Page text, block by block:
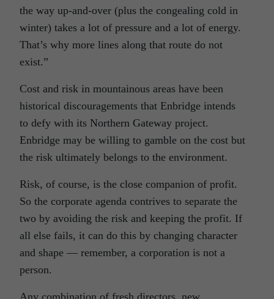
the way up-and-over (plus the congealing cold in
winter) takes a lot of pressure and a lot of energy.
That’s why more lines along that route do not
exist.”
Cost and risk in mountainous areas have been
historical discouragements that Enbridge intends
to defy with its Northern Gateway project.
Enbridge may be willing to gamble on the cost but
the risk ultimately belongs to the environment.
Risk, of course, is the close companion of profit.
So the corporate agenda contrives to separate the
two by avoiding the risk and keeping the profit. If
all else fails, it can do this by changing character
and shape — remember, a corporation is not a
person.
Any combination of fresh directors, new